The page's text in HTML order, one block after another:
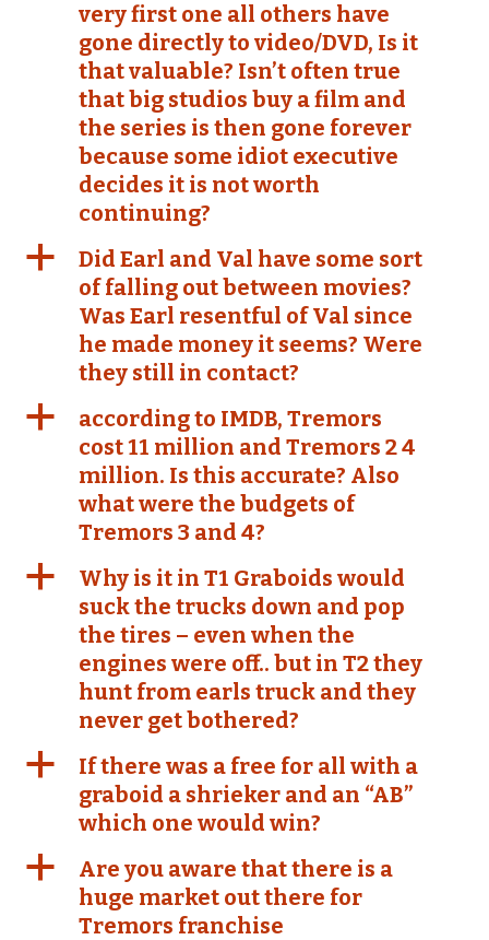
very first one all others have
gone directly to video/DVD, Is it
that valuable? Isn’t often true
that big studios buy a film and
the series is then gone forever
because some idiot executive
decides it is not worth
continuing?
a
Did Earl and Val have some sort
of falling out between movies?
Was Earl resentful of Val since
he made money it seems? Were
they still in contact?
a
according to IMDB, Tremors
cost 11 million and Tremors 2 4
million. Is this accurate? Also
what were the budgets of
Tremors 3 and 4?
a
Why is it in T1 Graboids would
suck the trucks down and pop
the tires – even when the
engines were off.. but in T2 they
hunt from earls truck and they
never get bothered?
a
If there was a free for all with a
graboid a shrieker and an “AB”
which one would win?
a
Are you aware that there is a
huge market out there for
Tremors franchise